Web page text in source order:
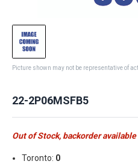
Picture shown may not be representative of
22-2P06MSFB5
Out of Stock, backorder available
Toronto: 0